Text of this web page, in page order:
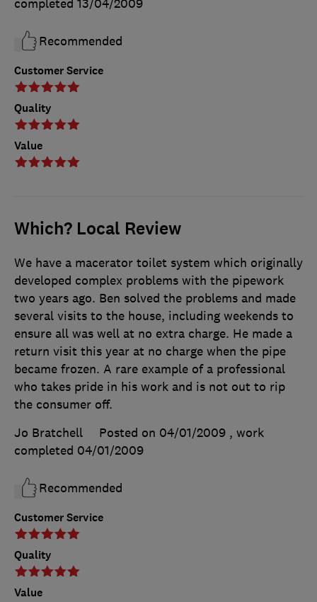
Customer Service
Quality
Value
completed 13/04/2009
Recommended
Which? Local Review
Customer Service
Quality
Value
We have a macerator toilet system which originally
developed complex problems with the pipework
two years ago. Ben solved the problems and made
several visits to the house, including weekends to
ensure all was well at no extra charge. He made a
return visit this year at no charge when the pipe
became frozen. A rare example of a professional
who takes pride in his work and is not out to rip
the consumer off.
Jo Bratchell
Posted on 04/01/2009 , work
completed 04/01/2009
Recommended